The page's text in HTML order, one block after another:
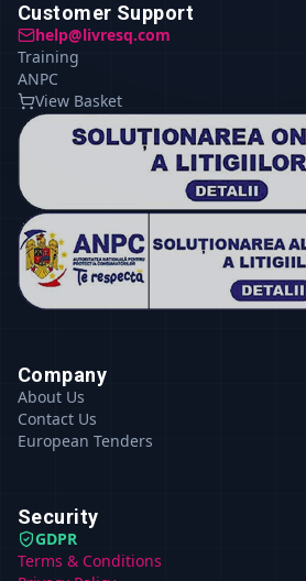
Customer Support
help@livresq.com
Training
ANPC
View Basket
Company
About Us
Contact Us
European Tenders
Security
GDPR
Terms & Conditions